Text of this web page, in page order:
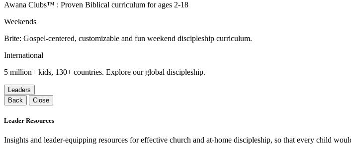
Awana Clubs™ : Proven Biblical curriculum for ages 2-18
Weekends
Brite: Gospel-centered, customizable and fun weekend discipleship curriculum.
International
5 million+ kids, 130+ countries. Explore our global discipleship.
Leaders
Back
Close
Leader Resources
Insights and leader-equipping resources for effective church and at-home discipleship, so that every child